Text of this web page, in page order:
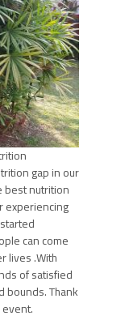
gap in our
best nutrition
experiencing
can come
lives .With
of satisfied
bounds. Thank